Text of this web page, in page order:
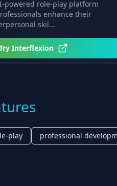
powered role-play platform
enhance their
skil...
Interflexion
play professional